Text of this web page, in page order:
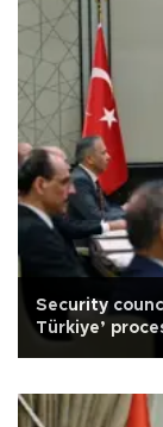
Security
Türkiye’